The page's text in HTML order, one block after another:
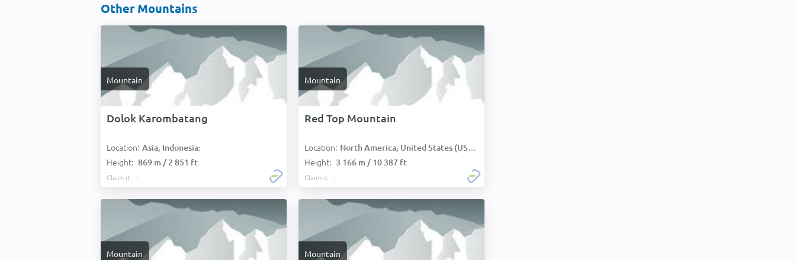
Other Mountains
Mountain
Dolok Karombatang
Location: Asia, Indonesia:
Height: 869 m / 2 851 ft
Claim it
Mountain
Red Top Mountain
Location: North America, United States (USA):
Height: 3 166 m / 10 387 ft
Claim it
Mountain Mountain